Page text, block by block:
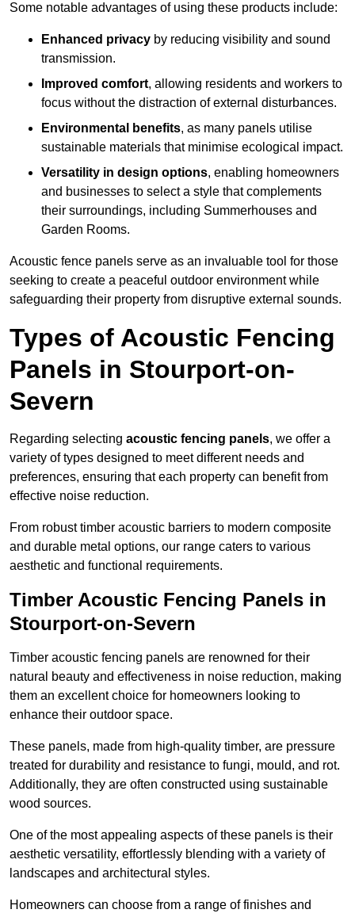
Some notable advantages of using these products include:
Enhanced privacy by reducing visibility and sound
transmission.
Improved comfort, allowing residents and workers to
focus without the distraction of external disturbances.
Environmental benefits, as many panels utilise
sustainable materials that minimise ecological impact.
Versatility in design options, enabling homeowners
and businesses to select a style that complements
their surroundings, including Summerhouses and
Garden Rooms.
Acoustic fence panels serve as an invaluable tool for those
seeking to create a peaceful outdoor environment while
safeguarding their property from disruptive external sounds.
Types of Acoustic Fencing
Panels in Stourport-on-
Severn
Regarding selecting acoustic fencing panels, we offer a
variety of types designed to meet different needs and
preferences, ensuring that each property can benefit from
effective noise reduction.
From robust timber acoustic barriers to modern composite
and durable metal options, our range caters to various
aesthetic and functional requirements.
Timber Acoustic Fencing Panels in
Stourport-on-Severn
Timber acoustic fencing panels are renowned for their
natural beauty and effectiveness in noise reduction, making
them an excellent choice for homeowners looking to
enhance their outdoor space.
These panels, made from high-quality timber, are pressure
treated for durability and resistance to fungi, mould, and rot.
Additionally, they are often constructed using sustainable
wood sources.
One of the most appealing aspects of these panels is their
aesthetic versatility, effortlessly blending with a variety of
landscapes and architectural styles.
Homeowners can choose from a range of finishes and